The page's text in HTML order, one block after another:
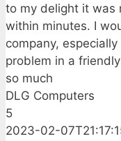
to my delight it was
within minutes. I
company,
problem in a
so much
DLG Computers
5
2023-02-